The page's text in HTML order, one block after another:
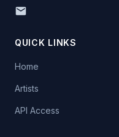
QUICK LINKS
Home
Artists
API Access